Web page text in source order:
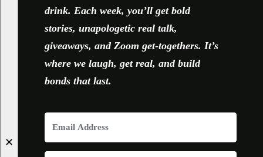
✕
drink. Each week, you’ll get bold
stories, unapologetic real talk,
giveaways, and Zoom get-togethers. It’s
where we laugh, get real, and build
bonds that last.